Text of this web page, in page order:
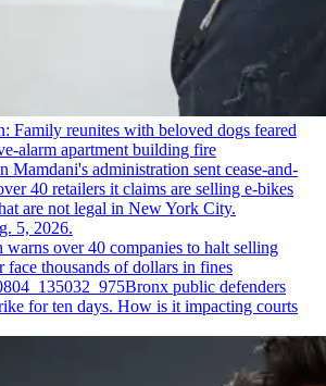
Family reunites with beloved dogs feared
alarm apartment building fire
warns over 40 companies to halt selling
face thousands of dollars in fines
Bronx public defenders
for ten days. How is it impacting courts